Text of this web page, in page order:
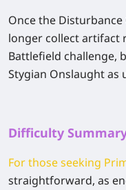
Once the
longer collect artifact
Battlefield challenge,
Stygian Onslaught as
Difficulty
For those seeking
straightforward, as